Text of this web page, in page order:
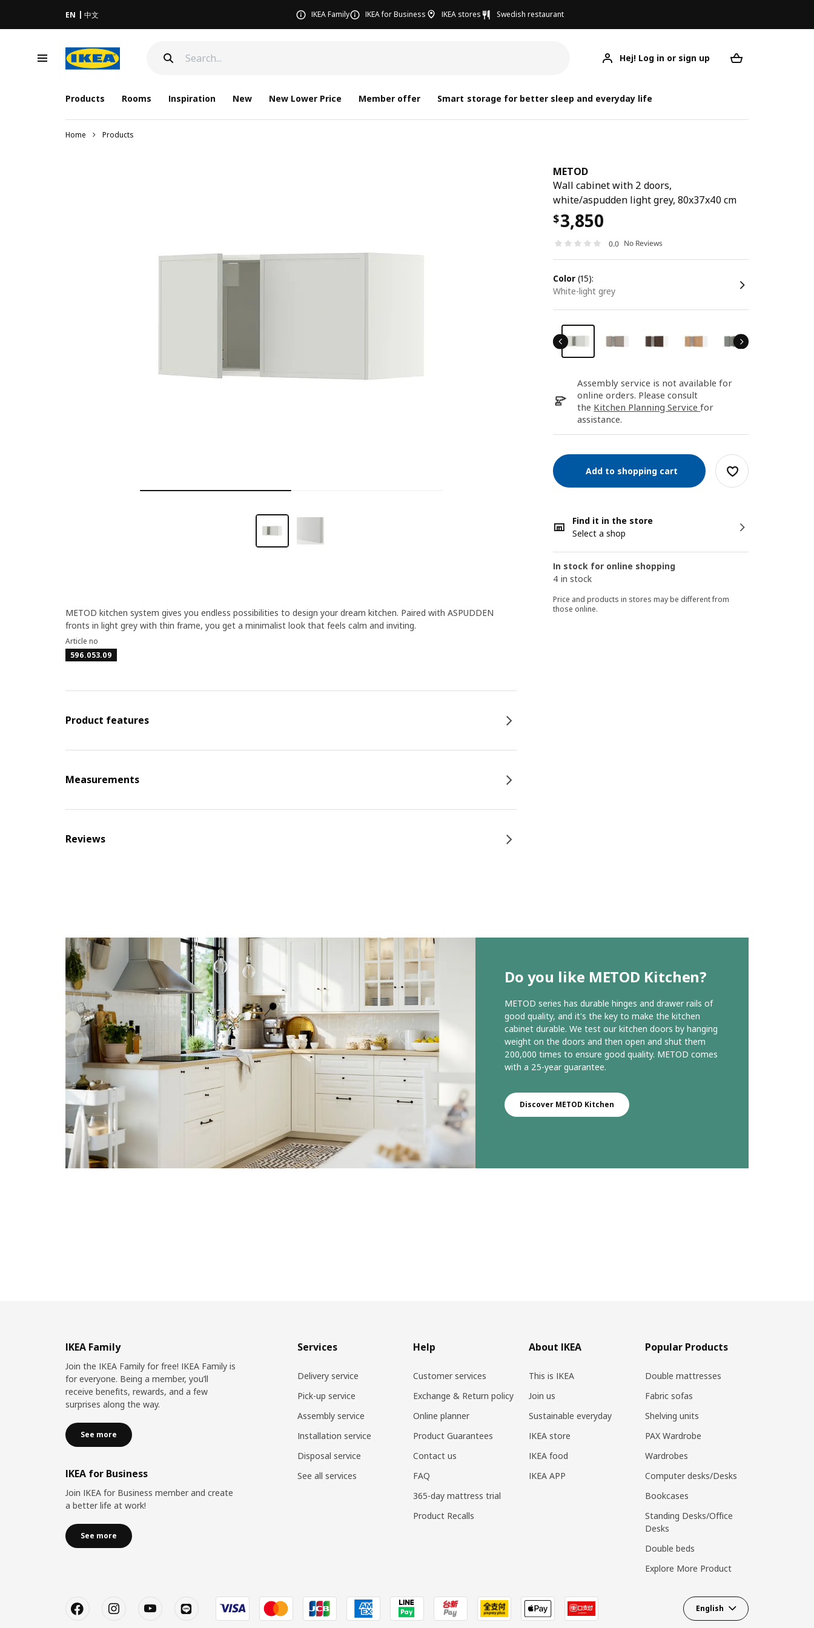
EN 中文 IKEA Family IKEA for Business IKEA stores Swedish restaurant
Hej! Log in or sign up
Products Rooms Inspiration New New Lower Price Member offer Smart storage for better sleep and everyday life
Home Products
METOD
Wall cabinet with 2 doors,
white/aspudden light grey, 80x37x40 cm
$3,850
0.0 No Reviews
color (15):
white-light grey
Assembly service is not available for
online orders. Please consult
the Kitchen Planning Servicefor
assistance.
Add to shopping cart
Find it in the store
Select a shop
In stock for online shopping
4 in stock
Price and products in stores may be different from
those online.
METOD kitchen system gives you endless possibilities to design your dream kitchen. Paired with ASPUDDEN
fronts in light grey with thin frame, you get a minimalist look that feels calm and inviting.
Article no
596.053.09
Product features
Measurements
Reviews
Do you like METOD Kitchen?
METOD series has durable hinges and drawer rails of
good quality, and it's the key to make the kitchen
cabinet durable. We test our kitchen doors by hanging
weight on the doors and then open and shut them
200,000 times to ensure good quality. METOD comes
with a 25-year guarantee.
Discover METOD Kitchen
IKEA Family
Join the IKEA Family for free! IKEA Family is
for everyone. Being a member, you’ll
receive benefits, rewards, and a few
surprises along the way.
See more
IKEA for Business
Join IKEA for Business member and create
a better life at work!
See more
Services
Delivery service
Pick-up service
Assembly service
Installation service
Disposal service
See all services
Help
Customer services
Exchange & Return policy
Online planner
Product Guarantees
Contact us
FAQ
365-day mattress trial
Product Recalls
About IKEA
This is IKEA
Join us
Sustainable everyday
IKEA store
IKEA food
IKEA APP
Popular Products
Double mattresses
Fabric sofas
Shelving units
PAX Wardrobe
Wardrobes
Computer desks/Desks
Bookcases
Standing Desks/Office
Desks
Double beds
Explore More Product
English